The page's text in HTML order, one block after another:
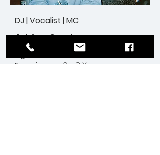
DJ | Vocalist | MC
Adrian Cardamone
Age| 27
Experience | 6 - 8 Years